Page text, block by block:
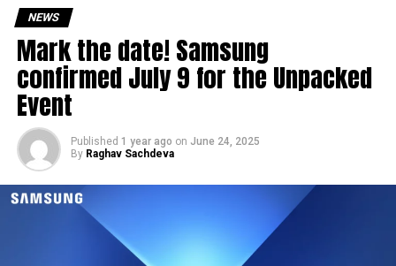
NEWS
Mark the date! Samsung
confirmed July 9 for the Unpacked
Event
Published 1 year ago on June 24, 2025
By Raghav Sachdeva